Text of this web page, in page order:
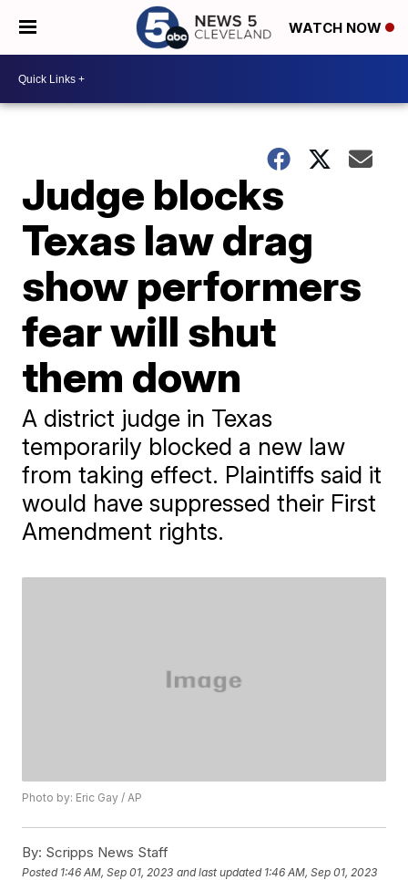
WATCH NOW
Judge blocks
Texas law drag
show performers
fear will shut
them down
A district judge in Texas
temporarily blocked a new law
from taking effect. Plaintiffs said it
would have suppressed their First
Amendment rights.
Photo by: Eric Gay / AP
By: Scripps News Staff
Posted 1:46 AM, Sep 01, 2023 and last updated 1:46 AM, Sep 01, 2023